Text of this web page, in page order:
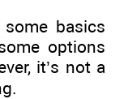
basics
options
it’s not a